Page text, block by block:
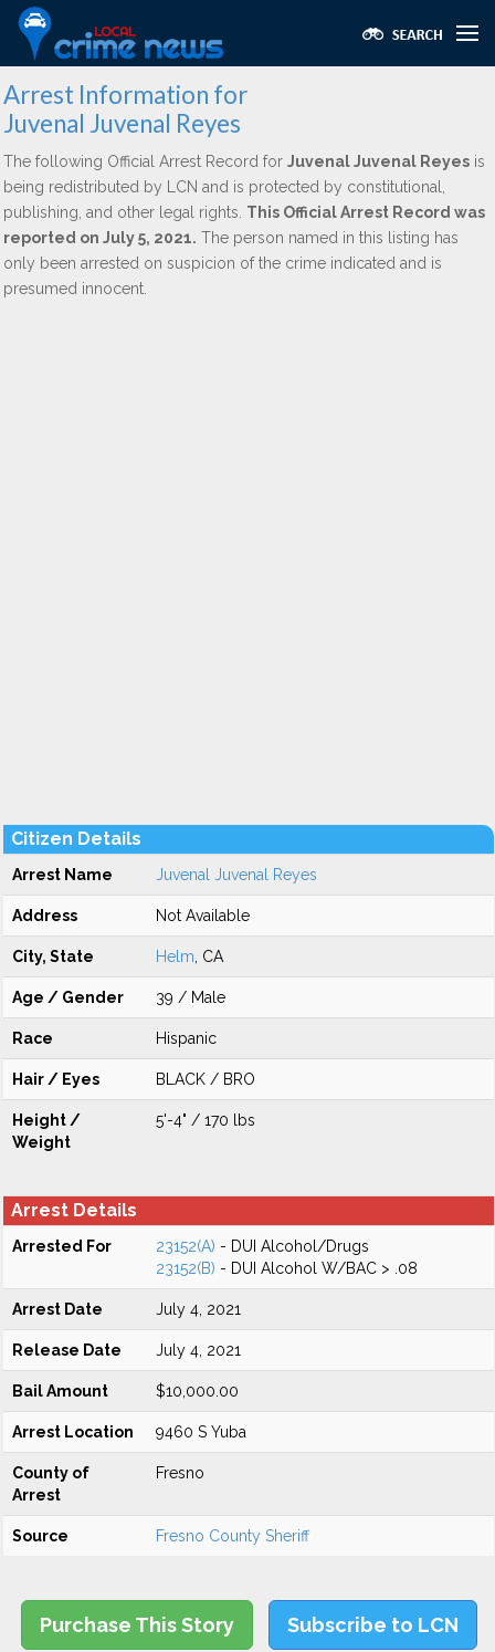
Arrest Information for
Juvenal Juvenal Reyes
The following Official Arrest Record for Juvenal Juvenal Reyes is
being redistributed by LCN and is protected by constitutional,
publishing, and other legal rights. This Official Arrest Record was
reported on July 5, 2021. The person named in this listing has
only been arrested on suspicion of the crime indicated and is
presumed innocent.
Citizen Details
Arrest Name Juvenal Juvenal Reyes
Address Not Available
City, State Helm , CA
Age / Gender 39 / Male
Race Hispanic
Hair / Eyes BLACK / BRO
Height /
Weight
5'-4" / 170 lbs
Arrest Details
Arrested For 23152(A) - DUI Alcohol/Drugs
23152(B) - DUI Alcohol W/BAC > .08
Arrest Date July 4, 2021
Release Date July 4, 2021
Bail Amount $10,000.00
Arrest Location 9460 S Yuba
County of
Arrest
Fresno
Source Fresno County Sheriff
Purchase This Story Subscribe to LCN